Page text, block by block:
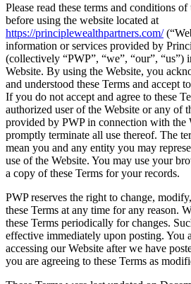
Please read these terms and conditions
before using the website located at
https://principlewealthpartners.com/
information or services provided by
(collectively “PWP”, “we”, “our”, “us”)
Website. By using the Website, you
and understood these Terms and accept
If you do not accept and agree to these
authorized user of the Website or any of
provided by PWP in connection with the
promptly terminate all use thereof. The
mean you and any entity you may
use of the Website. You may use your
a copy of these Terms for your records.
PWP reserves the right to change,
these Terms at any time for any reason.
these Terms periodically for changes.
effective immediately upon posting. You
accessing our Website after we have
you are agreeing to these Terms as